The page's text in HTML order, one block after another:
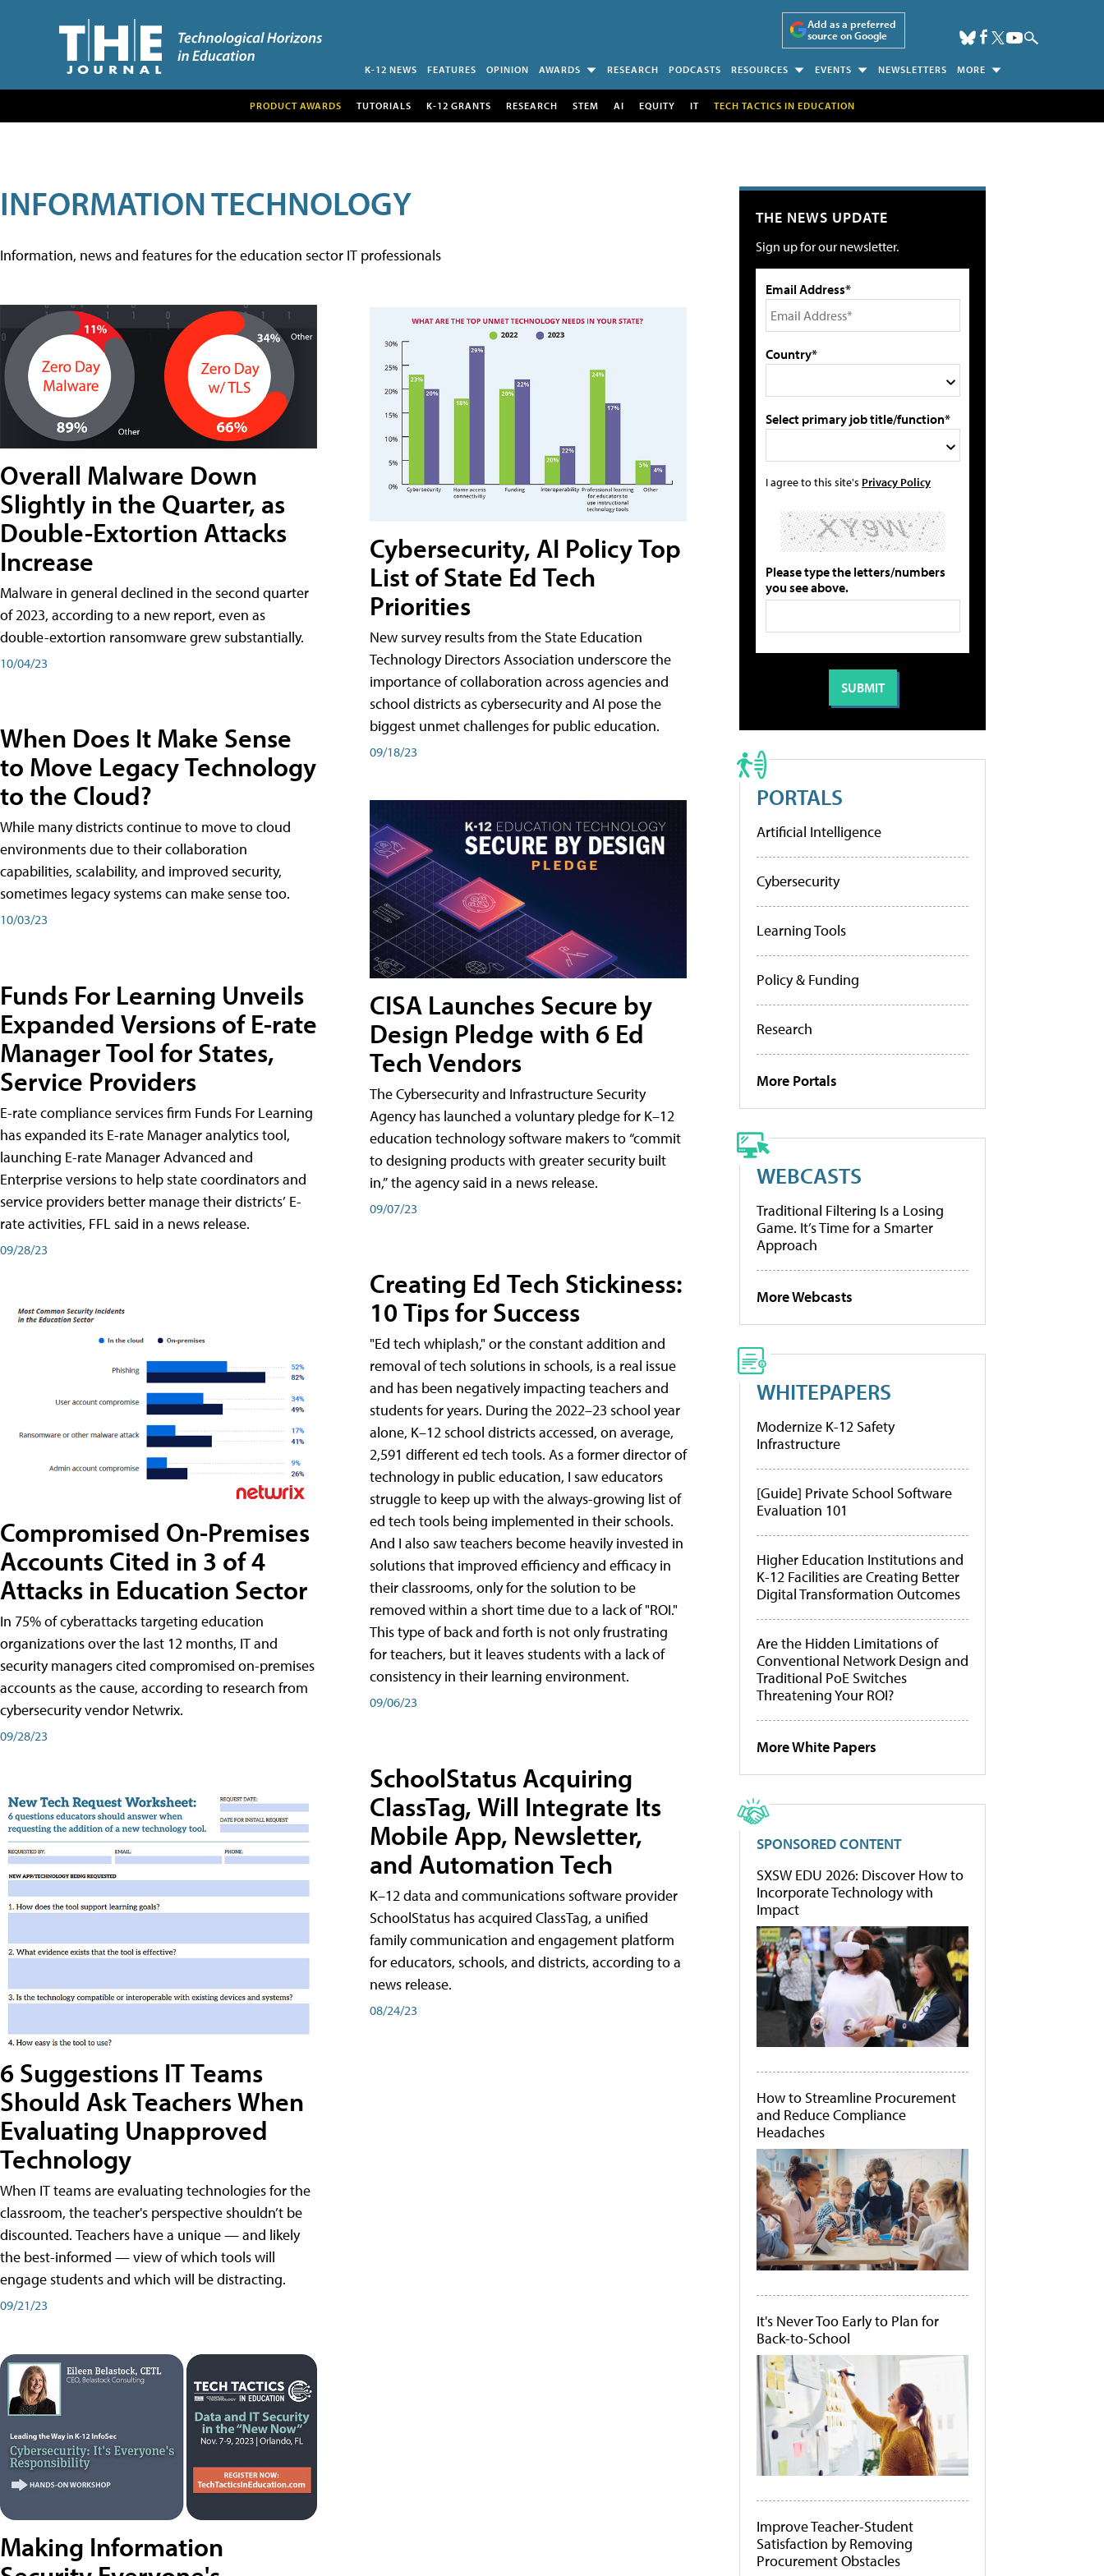
Add as a preferred
source on Google
K-12 NEWS FEATURES OPINION AWARDS RESEARCH PODCASTS RESOURCES EVENTS NEWSLETTERS MORE
PRODUCT AWARDS TUTORIALS K-12 GRANTS RESEARCH STEM AI EQUITY IT TECH TACTICS IN EDUCATION
INFORMATION TECHNOLOGY
Information, news and features for the education sector IT professionals
Overall Malware Down
Slightly in the Quarter, as
Double-Extortion Attacks
Increase
Malware in general declined in the second quarter
of 2023, according to a new report, even as
double-extortion ransomware grew substantially.
10/04/23
When Does It Make Sense
to Move Legacy Technology
to the Cloud?
While many districts continue to move to cloud
environments due to their collaboration
capabilities, scalability, and improved security,
sometimes legacy systems can make sense too.
10/03/23
Funds For Learning Unveils
Expanded Versions of E-rate
Manager Tool for States,
Service Providers
E-rate compliance services firm Funds For Learning
has expanded its E-rate Manager analytics tool,
launching E-rate Manager Advanced and
Enterprise versions to help state coordinators and
service providers better manage their districts’ E-
rate activities, FFL said in a news release.
09/28/23
Compromised On-Premises
Accounts Cited in 3 of 4
Attacks in Education Sector
In 75% of cyberattacks targeting education
organizations over the last 12 months, IT and
security managers cited compromised on-premises
accounts as the cause, according to research from
cybersecurity vendor Netwrix.
09/28/23
6 Suggestions IT Teams
Should Ask Teachers When
Evaluating Unapproved
Technology
When IT teams are evaluating technologies for the
classroom, the teacher's perspective shouldn’t be
discounted. Teachers have a unique — and likely
the best-informed — view of which tools will
engage students and which will be distracting.
09/21/23
Making Information
Cybersecurity, AI Policy Top
List of State Ed Tech
Priorities
New survey results from the State Education
Technology Directors Association underscore the
importance of collaboration across agencies and
school districts as cybersecurity and AI pose the
biggest unmet challenges for public education.
09/18/23
CISA Launches Secure by
Design Pledge with 6 Ed
Tech Vendors
The Cybersecurity and Infrastructure Security
Agency has launched a voluntary pledge for K–12
education technology software makers to “commit
to designing products with greater security built
in,” the agency said in a news release.
09/07/23
Creating Ed Tech Stickiness:
10 Tips for Success
"Ed tech whiplash," or the constant addition and
removal of tech solutions in schools, is a real issue
and has been negatively impacting teachers and
students for years. During the 2022–23 school year
alone, K–12 school districts accessed, on average,
2,591 different ed tech tools. As a former director of
technology in public education, I saw educators
struggle to keep up with the always-growing list of
ed tech tools being implemented in their schools.
And I also saw teachers become heavily invested in
solutions that improved efficiency and efficacy in
their classrooms, only for the solution to be
removed within a short time due to a lack of "ROI."
This type of back and forth is not only frustrating
for teachers, but it leaves students with a lack of
consistency in their learning environment.
09/06/23
SchoolStatus Acquiring
ClassTag, Will Integrate Its
Mobile App, Newsletter,
and Automation Tech
K–12 data and communications software provider
SchoolStatus has acquired ClassTag, a unified
family communication and engagement platform
for educators, schools, and districts, according to a
news release.
08/24/23
THE NEWS UPDATE
Sign up for our newsletter.
Email Address*
Country*
Select primary job title/function*
I agree to this site's Privacy Policy
Please type the letters/numbers
you see above.
PORTALS
Artificial Intelligence
Cybersecurity
Learning Tools
Policy & Funding
Research
More Portals
WEBCASTS
Traditional Filtering Is a Losing
Game. It’s Time for a Smarter
Approach
More Webcasts
WHITEPAPERS
Modernize K-12 Safety
Infrastructure
[Guide] Private School Software
Evaluation 101
Higher Education Institutions and
K-12 Facilities are Creating Better
Digital Transformation Outcomes
Are the Hidden Limitations of
Conventional Network Design and
Traditional PoE Switches
Threatening Your ROI?
More White Papers
SPONSORED CONTENT
SXSW EDU 2026: Discover How to
Incorporate Technology with
Impact
How to Streamline Procurement
and Reduce Compliance
Headaches
It's Never Too Early to Plan for
Back-to-School
Improve Teacher-Student
Satisfaction by Removing
Procurement Obstacles